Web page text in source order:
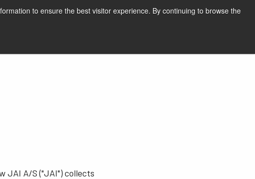
to ensure the best visitor experience. By continuing to browse the
Print page English
JAI A/S ("JAI") collects